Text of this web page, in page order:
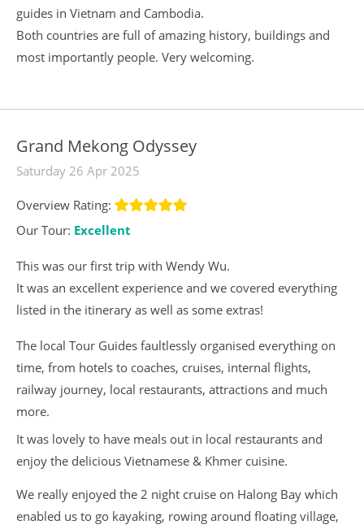
guides in Vietnam and Cambodia.
Both countries are full of amazing history, buildings and
most importantly people. Very welcoming.
Grand Mekong Odyssey
Saturday 26 Apr 2025
Overview Rating:
Our Tour: Excellent
This was our first trip with Wendy Wu.
It was an excellent experience and we covered everything
listed in the itinerary as well as some extras!
The local Tour Guides faultlessly organised everything on
time, from hotels to coaches, cruises, internal flights,
railway journey, local restaurants, attractions and much
more.
It was lovely to have meals out in local restaurants and
enjoy the delicious Vietnamese & Khmer cuisine.
We really enjoyed the 2 night cruise on Halong Bay which
enabled us to go kayaking, rowing around floating village,